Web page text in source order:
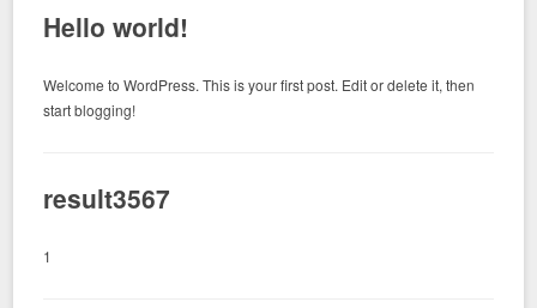
Hello world!
Welcome to WordPress. This is your first post. Edit or delete it, then
start blogging!
result3567
1